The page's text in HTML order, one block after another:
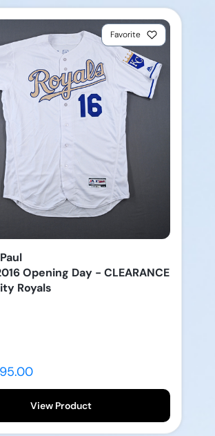
Favorite
Opening Day - CLEARANCE
Royals
View Product